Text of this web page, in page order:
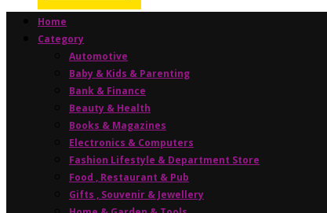
Home
Category
Automotive
Baby & Kids & Parenting
Bank & Finance
Beauty & Health
Books & Magazines
Electronics & Computers
Fashion Lifestyle & Department Store
Food , Restaurant & Pub
Gifts , Souvenir & Jewellery